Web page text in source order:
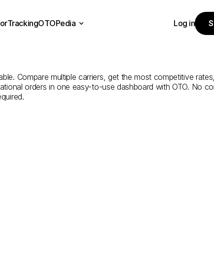
Compare multiple carriers, get the most competitive
orders in one easy-to-use dashboard with OTO. No
TrackingOTOPedia
Log in